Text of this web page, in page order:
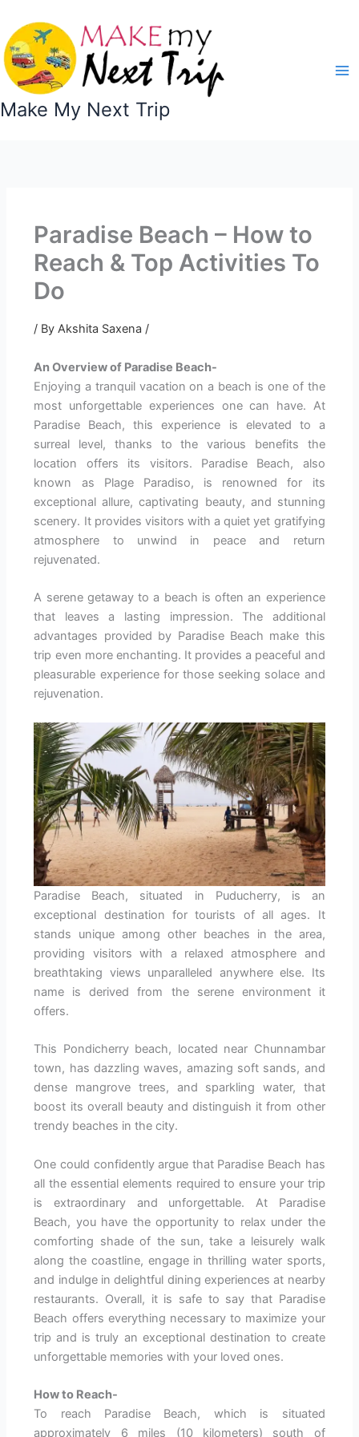
content
Make My Next Trip
Paradise Beach – How to
Reach & Top Activities To
Do
/ ByAkshita Saxena /
An Overview of Paradise Beach-
Enjoying a tranquil vacation on a beach is one of the
most unforgettable experiences one can have. At
Paradise Beach, this experience is elevated to a
surreal level, thanks to the various benefits the
location offers its visitors. Paradise Beach, also
known as Plage Paradiso, is renowned for its
exceptional allure, captivating beauty, and stunning
scenery. It provides visitors with a quiet yet gratifying
atmosphere to unwind in peace and return
rejuvenated.
A serene getaway to a beach is often an experience
that leaves a lasting impression. The additional
advantages provided by Paradise Beach make this
trip even more enchanting. It provides a peaceful and
pleasurable experience for those seeking solace and
rejuvenation.
Paradise Beach, situated in Puducherry, is an
exceptional destination for tourists of all ages. It
stands unique among other beaches in the area,
providing visitors with a relaxed atmosphere and
breathtaking views unparalleled anywhere else. Its
name is derived from the serene environment it
offers.
This Pondicherry beach, located near Chunnambar
town, has dazzling waves, amazing soft sands, and
dense mangrove trees, and sparkling water, that
boost its overall beauty and distinguish it from other
trendy beaches in the city.
One could confidently argue that Paradise Beach has
all the essential elements required to ensure your trip
is extraordinary and unforgettable. At Paradise
Beach, you have the opportunity to relax under the
comforting shade of the sun, take a leisurely walk
along the coastline, engage in thrilling water sports,
and indulge in delightful dining experiences at nearby
restaurants. Overall, it is safe to say that Paradise
Beach offers everything necessary to maximize your
trip and is truly an exceptional destination to create
unforgettable memories with your loved ones.
How to Reach-
To reach Paradise Beach, which is situated
approximately 6 miles (10 kilometers) south of